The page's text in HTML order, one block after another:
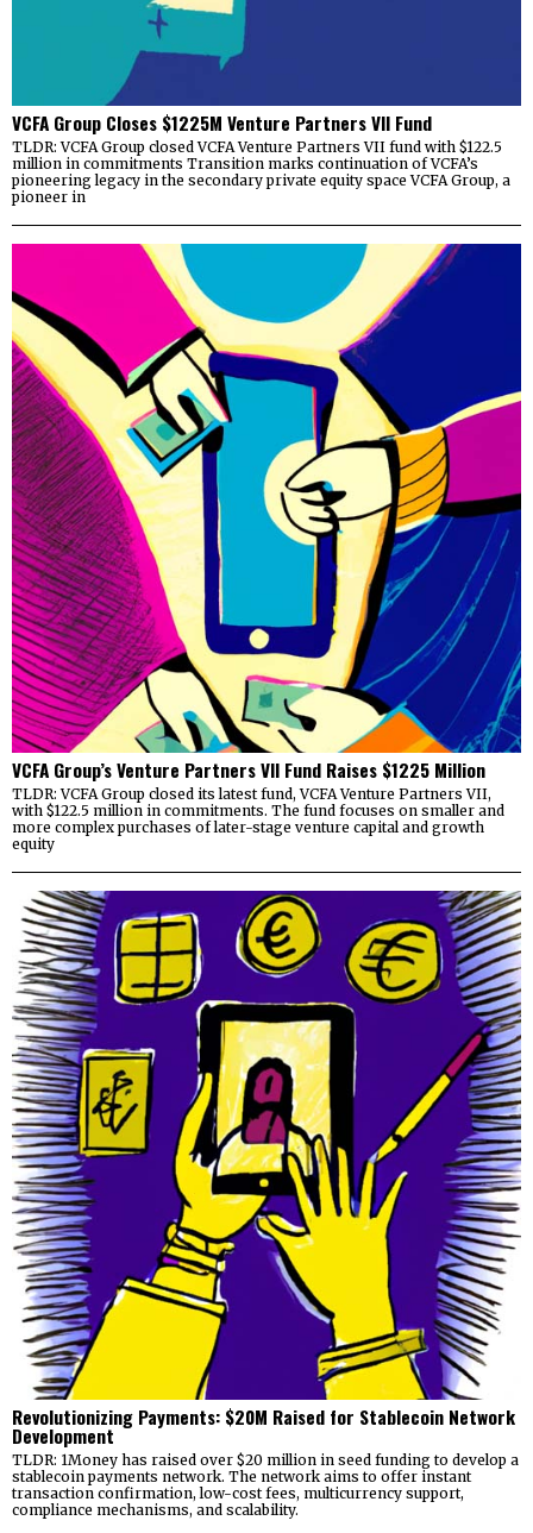
VCFA Group Closes $1225M Venture Partners VII Fund
TLDR: VCFA Group closed VCFA Venture Partners VII fund with $122.5
million in commitments Transition marks continuation of VCFA’s
pioneering legacy in the secondary private equity space VCFA Group, a
pioneer in
VCFA Group’s Venture Partners VII Fund Raises $1225 Million
TLDR: VCFA Group closed its latest fund, VCFA Venture Partners VII,
with $122.5 million in commitments. The fund focuses on smaller and
more complex purchases of later-stage venture capital and growth
equity
Revolutionizing Payments: $20M Raised for Stablecoin Network
Development
TLDR: 1Money has raised over $20 million in seed funding to develop a
stablecoin payments network. The network aims to offer instant
transaction confirmation, low-cost fees, multicurrency support,
compliance mechanisms, and scalability.